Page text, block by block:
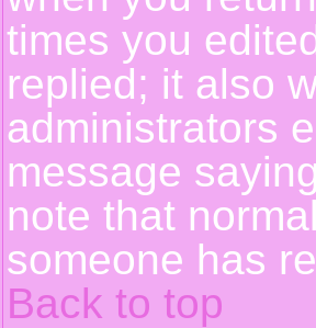
times you
replied; it also
administrators
message
note that
someone has
Back to top